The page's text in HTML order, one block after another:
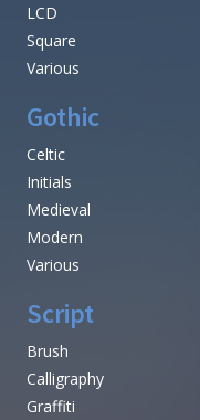
LCD
Square
Various
Gothic
Celtic
Initials
Medieval
Modern
Various
Script
Brush
Calligraphy
Graffiti